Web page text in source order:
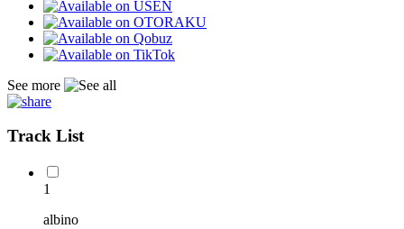
See more
Track List
1
albino